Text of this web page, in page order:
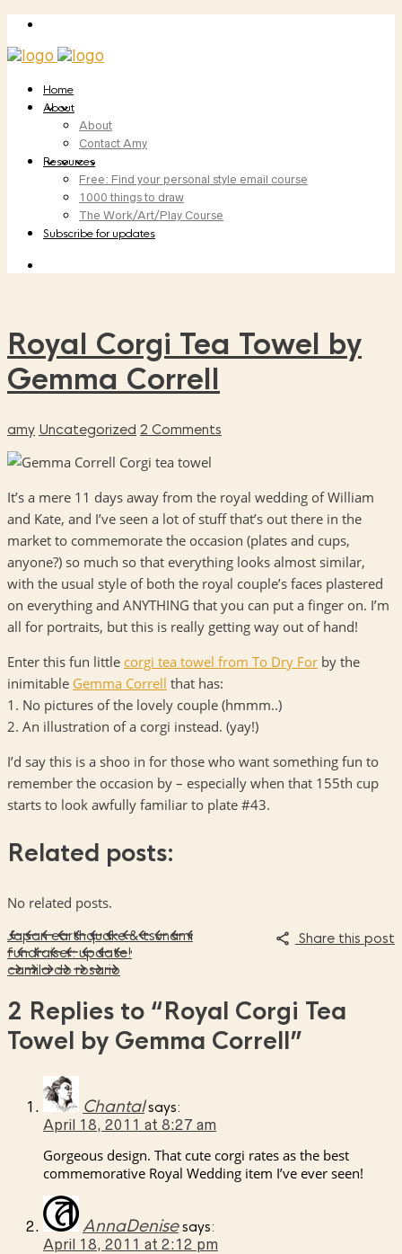
Home
About
About
Contact Amy
Resources
Free: Find your personal style email course
1000 things to draw
The Work/Art/Play Course
Subscribe for updates
Royal Corgi Tea Towel by
Gemma Correll
amy Uncategorized 2 Comments
It’s a mere 11 days away from the royal wedding of William
and Kate, and I’ve seen a lot of stuff that’s out there in the
market to commemorate the occasion (plates and cups,
anyone?) so much so that everything looks almost similar,
with the usual style of both the royal couple’s faces plastered
on everything and ANYTHING that you can put a finger on. I’m
all for portraits, but this is really getting way out of hand!
Enter this fun little corgi tea towel from To Dry For by the
inimitable Gemma Correll that has:
1. No pictures of the lovely couple (hmmm..)
2. An illustration of a corgi instead. (yay!)
I’d say this is a shoo in for those who want something fun to
remember the occasion by – especially when that 155th cup
starts to look awfully familiar to plate #43.
Related posts:
No related posts.
Share this post
Japan earthquake & tsunami
fundraiser: update!
camila do rosario
2 Replies to “Royal Corgi Tea
Towel by Gemma Correll”
Chantal says:
April 18, 2011 at 8:27 am
Gorgeous design. That cute corgi rates as the best
commemorative Royal Wedding item I’ve ever seen!
AnnaDenise says:
April 18, 2011 at 2:12 pm